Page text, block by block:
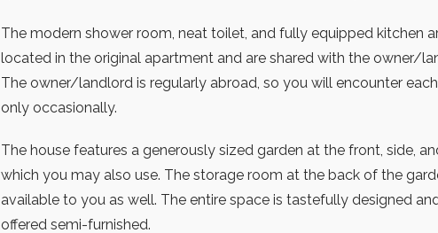
The modern shower room, neat toilet, and fully equipped kitchen
located in the original apartment and are shared with the owner/
The owner/landlord is regularly abroad, so you will encounter
only occasionally.
The house features a generously sized garden at the front, side,
which you may also use. The storage room at the back of the
available to you as well. The entire space is tastefully designed
offered semi-furnished.